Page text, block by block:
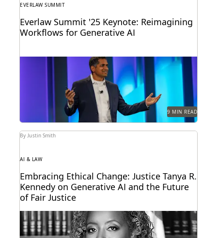
EVERLAW SUMMIT
Everlaw Summit '25 Keynote: Reimagining
Workflows for Generative AI
Highlights from the Everlaw Summit '25 keynote.
9 MIN READ
By Justin Smith
AI & LAW
Embracing Ethical Change: Justice Tanya R.
Kennedy on Generative AI and the Future
of Fair Justice
Justice Tanya R. Kennedy sat down with Everlaw to
discuss these issues and more, including why...